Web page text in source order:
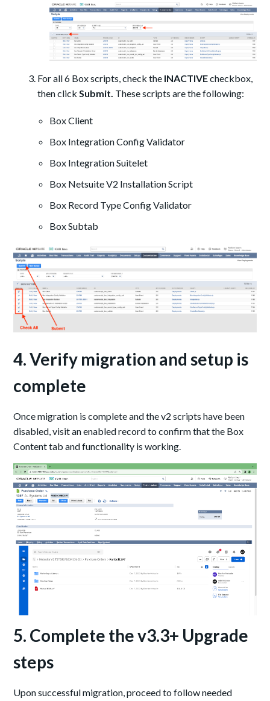
For all 6 Box scripts, check the INACTIVEcheckbox,
then click Submit. These scripts are the following:
Box Client
Box Integration Config Validator
Box Integration Suitelet
Box Netsuite V2 Installation Script
Box Record Type Config Validator
Box Subtab
4. Verify migration and setup is
complete
Once migration is complete and the v2 scripts have been
disabled, visit an enabled record to confirm that the Box
Content tab and functionality is working.
5. Complete the v3.3+ Upgrade
steps
Upon successful migration, proceed to follow needed